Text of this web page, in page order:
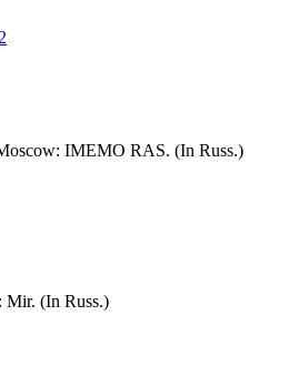
IMEMO RAS. (In Russ.)
Mir. (In Russ.)